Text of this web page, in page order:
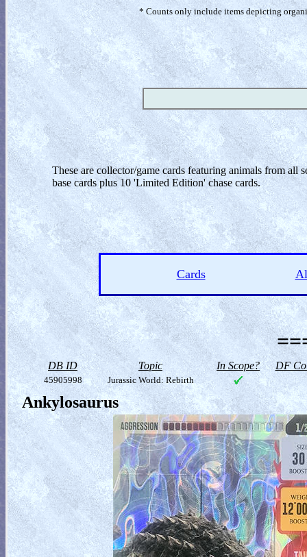
* Counts only include items depicting
These are collector/game cards featuring animals from all
base cards plus 10 'Limited Edition' chase cards.
Cards
DB ID Topic In Scope? DF
45905998 Jurassic World: Rebirth
Ankylosaurus